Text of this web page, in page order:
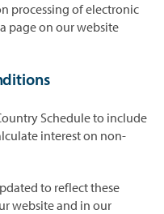
processing of electronic
page on our website
Schedule to include
interest on non-
to reflect these
website and in our